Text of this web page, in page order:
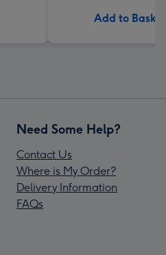
Add to Basket
Need Some Help?
Contact Us
Where is My Order?
Delivery Information
FAQs